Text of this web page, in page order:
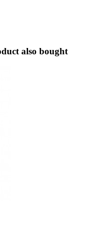
also bought